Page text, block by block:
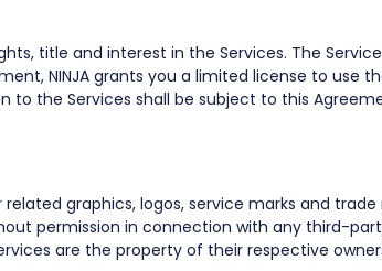
title and interest in the Services. The
NINJA grants you a limited license to
to the Services shall be subject to this
related graphics, logos, service marks and
permission in connection with any third-
are the property of their respective